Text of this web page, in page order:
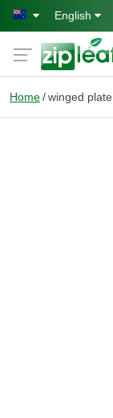
Skip to main content
English
Home